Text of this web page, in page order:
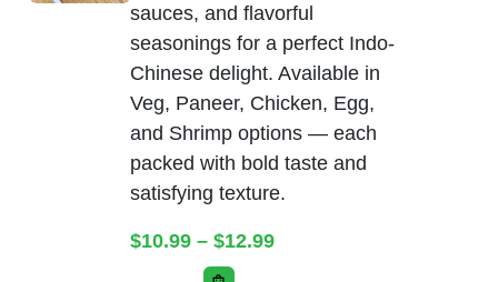
sauces, and flavorful
seasonings for a perfect Indo-
Chinese delight. Available in
Veg, Paneer, Chicken, Egg,
and Shrimp options — each
packed with bold taste and
satisfying texture.
$10.99 – $12.99Price range: $10.99